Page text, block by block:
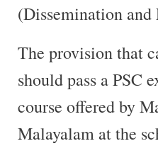
(Dissemination
The provision that
should pass a PSC
course offered by
Malayalam at the